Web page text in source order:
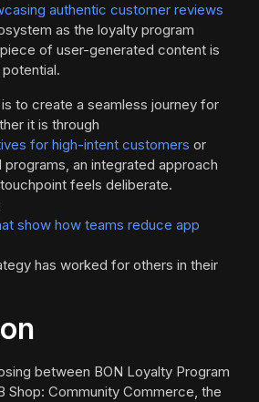
authentic customer reviews
as the loyalty program
of user-generated content is
to create a seamless journey for
it is through
for high-intent customers or
an integrated approach
feels deliberate.
show how teams reduce app
has worked for others in their
between BON Loyalty Program
Shop: Community Commerce, the